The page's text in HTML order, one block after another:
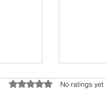
Rated 0 out of 5 stars.
No ratings yet